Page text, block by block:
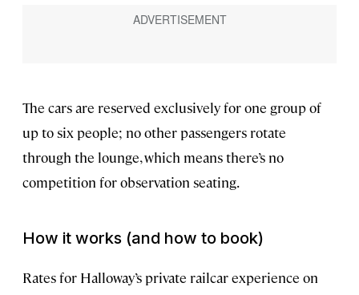
The cars are reserved exclusively for one group of
up to six people; no other passengers rotate
through the lounge, which means there’s no
competition for observation seating.
How it works (and how to book)
Rates for Halloway’s private railcar experience on